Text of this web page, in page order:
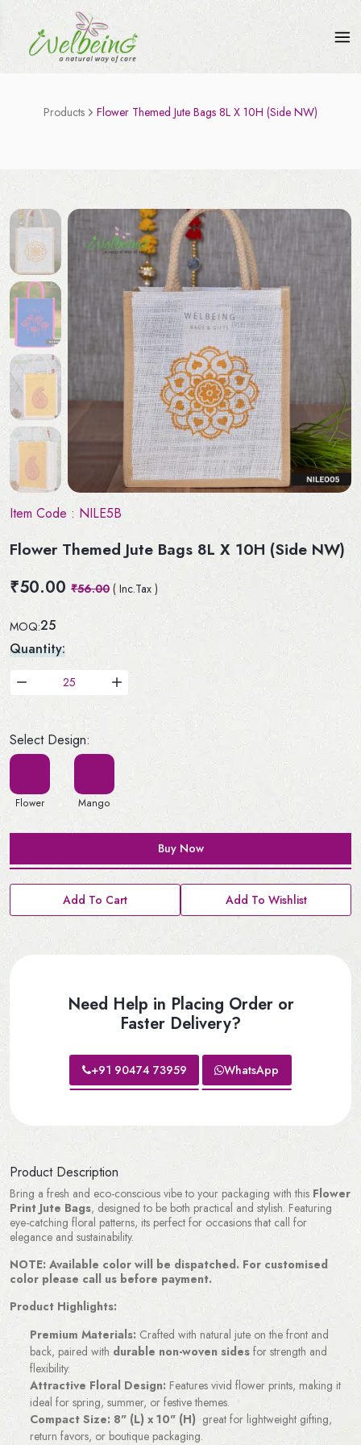
Products Flower Themed Jute Bags 8L X 10H (Side NW)
Item Code : NILE5B
Flower Themed Jute Bags 8L X 10H (Side NW)
₹50.00 ₹56.00 ( Inc.Tax )
MOQ:25
Quantity:
Select Design:
Flower Mango
Buy Now
Add To Cart Add To Wishlist
Need Help in Placing Order or
Faster Delivery?
+91 90474 73959 WhatsApp
Product Description
Bring a fresh and eco-conscious vibe to your packaging with this Flower
Print Jute Bags, designed to be both practical and stylish. Featuring
eye-catching floral patterns, its perfect for occasions that call for
elegance and sustainability.
NOTE: Available color will be dispatched. For customised
color please call us before payment.
Product Highlights:
Premium Materials: Crafted with natural jute on the front and
back, paired with durable non-woven sides for strength and
flexibility.
Attractive Floral Design: Features vivid flower prints, making it
ideal for spring, summer, or festive themes.
Compact Size: 8" (L) x 10" (H) great for lightweight gifting,
return favors, or boutique packaging.